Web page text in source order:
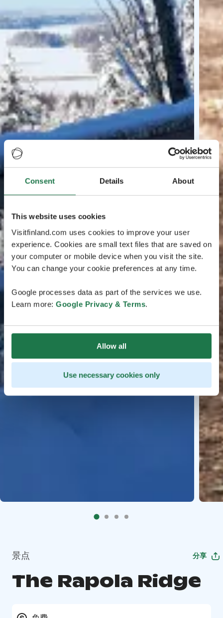
Consent Details About
This website uses cookies
Visitfinland.com uses cookies to improve your user
experience. Cookies are small text files that are saved on
your computer or mobile device when you visit the site.
You can change your cookie preferences at any time.
Google processes data as part of the services we use.
Learn more: Google Privacy & Terms.
Allow all
Use necessary cookies only
景点 分享
The Rapola Ridge